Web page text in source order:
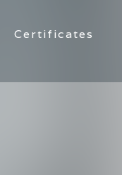
Certificates